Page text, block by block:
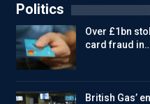
Politics
Over £1bn
card fraud in…
British Gas’